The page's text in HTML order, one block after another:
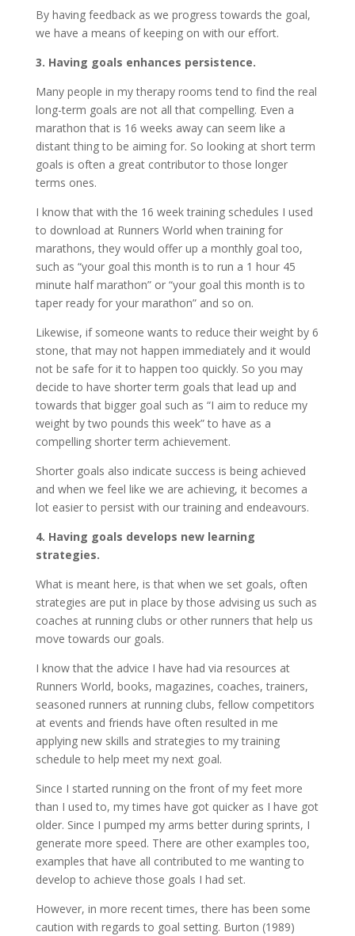
By having feedback as we progress towards the goal,
we have a means of keeping on with our effort.
3. Having goals enhances persistence.
Many people in my therapy rooms tend to find the real
long-term goals are not all that compelling. Even a
marathon that is 16 weeks away can seem like a
distant thing to be aiming for. So looking at short term
goals is often a great contributor to those longer
terms ones.
I know that with the 16 week training schedules I used
to download at Runners World when training for
marathons, they would offer up a monthly goal too,
such as “your goal this month is to run a 1 hour 45
minute half marathon” or “your goal this month is to
taper ready for your marathon” and so on.
Likewise, if someone wants to reduce their weight by 6
stone, that may not happen immediately and it would
not be safe for it to happen too quickly. So you may
decide to have shorter term goals that lead up and
towards that bigger goal such as “I aim to reduce my
weight by two pounds this week” to have as a
compelling shorter term achievement.
Shorter goals also indicate success is being achieved
and when we feel like we are achieving, it becomes a
lot easier to persist with our training and endeavours.
4. Having goals develops new learning
strategies.
What is meant here, is that when we set goals, often
strategies are put in place by those advising us such as
coaches at running clubs or other runners that help us
move towards our goals.
I know that the advice I have had via resources at
Runners World, books, magazines, coaches, trainers,
seasoned runners at running clubs, fellow competitors
at events and friends have often resulted in me
applying new skills and strategies to my training
schedule to help meet my next goal.
Since I started running on the front of my feet more
than I used to, my times have got quicker as I have got
older. Since I pumped my arms better during sprints, I
generate more speed. There are other examples too,
examples that have all contributed to me wanting to
develop to achieve those goals I had set.
However, in more recent times, there has been some
caution with regards to goal setting. Burton (1989)